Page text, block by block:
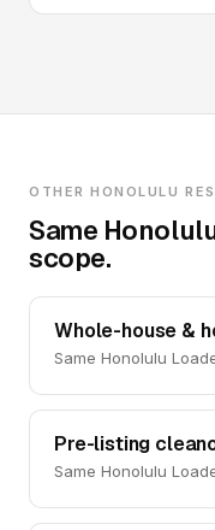
OTHER HONOLULU
Same
scope.
Whole-house &
Same Honolulu
Pre-listing
Same Honolulu